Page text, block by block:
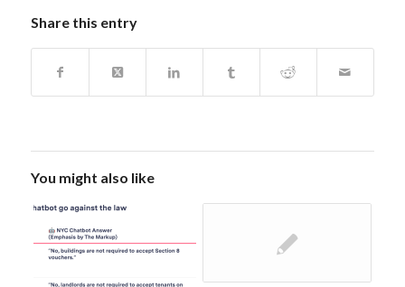
Share this entry
You might also like